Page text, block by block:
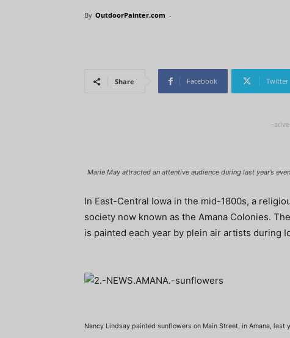
By OutdoorPainter.com -
Share Facebook Twitter
-
Marie May attracted an attentive audience during last year’s
In East-Central Iowa in the mid-1800s, a
society now known as the Amana Colonies.
is painted each year by plein air artists during
Nancy Lindsay painted sunflowers on Main Street, in Amana, last